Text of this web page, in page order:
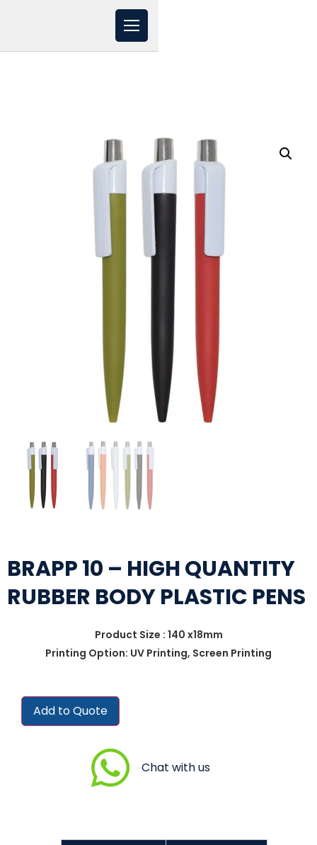
BRAPP 10 – HIGH QUANTITY
RUBBER BODY PLASTIC PENS
Product Size : 140 x18mm
Printing Option: UV Printing, Screen Printing
Add to Quote
Chat with us